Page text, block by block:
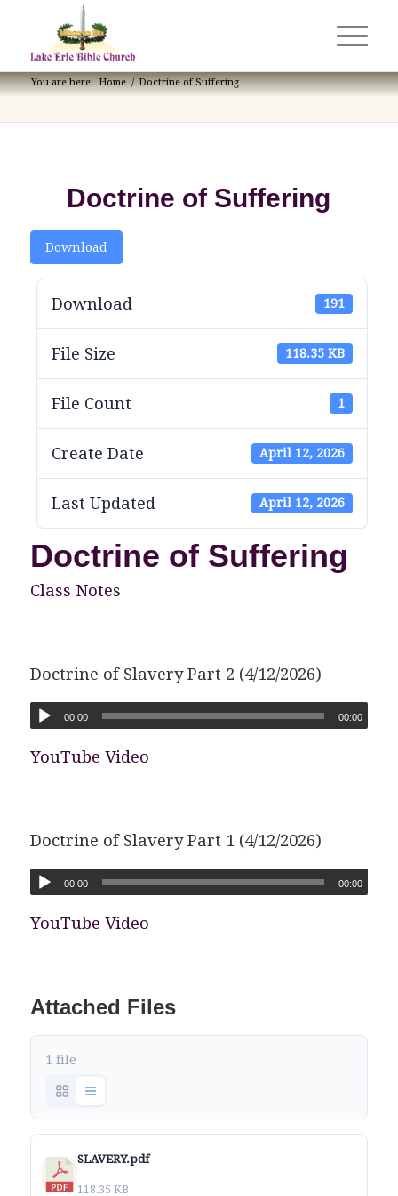
You are here: Home / Doctrine of Suffering
Doctrine of Suffering
Download
Download 191
File Size 118.35 KB
File Count 1
Create Date April 12, 2026
Last Updated April 12, 2026
Doctrine of Suffering
Class Notes
Doctrine of Slavery Part 2 (4/12/2026)
00:00 00:00
YouTube Video
Doctrine of Slavery Part 1 (4/12/2026)
00:00 00:00
YouTube Video
Attached Files
1 file
SLAVERY.pdf
118.35 KB